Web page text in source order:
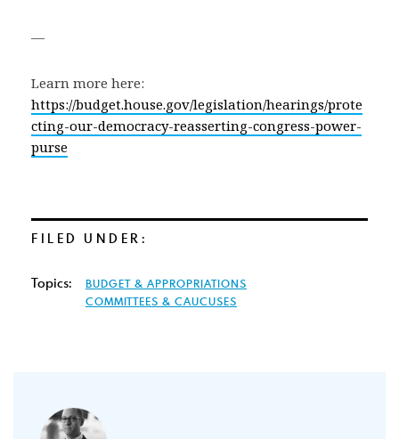
—
Learn more here:
https://budget.house.gov/legislation/hearings/prote
cting-our-democracy-reasserting-congress-power-
purse
FILED UNDER:
Topics:
BUDGET & APPROPRIATIONS
COMMITTEES & CAUCUSES